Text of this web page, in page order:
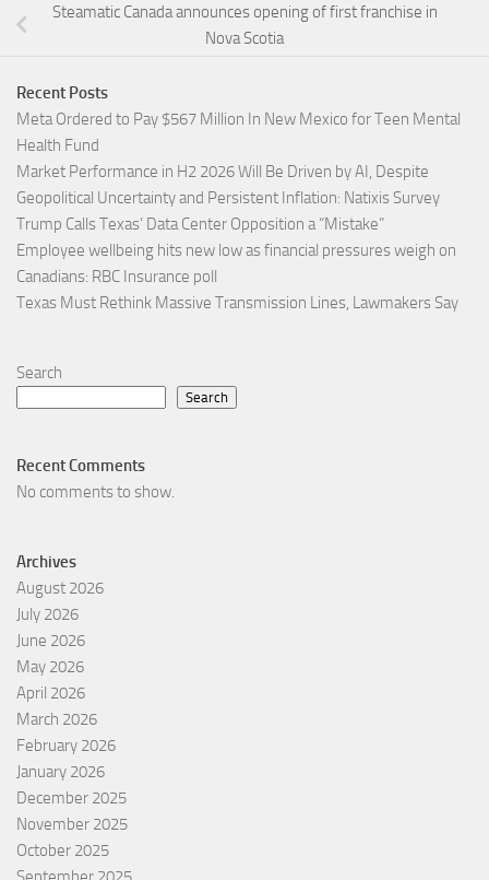
Steamatic Canada announces opening of first franchise in
Nova Scotia
Recent Posts
Meta Ordered to Pay $567 Million In New Mexico for Teen Mental
Health Fund
Market Performance in H2 2026 Will Be Driven by AI, Despite
Geopolitical Uncertainty and Persistent Inflation: Natixis Survey
Trump Calls Texas’ Data Center Opposition a “Mistake”
Employee wellbeing hits new low as financial pressures weigh on
Canadians: RBC Insurance poll
Texas Must Rethink Massive Transmission Lines, Lawmakers Say
Search
Search
Recent Comments
No comments to show.
Archives
August 2026
July 2026
June 2026
May 2026
April 2026
March 2026
February 2026
January 2026
December 2025
November 2025
October 2025